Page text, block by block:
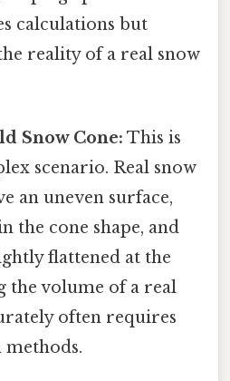
calculations but
reality of a real snow
Snow Cone: This is
scenario. Real snow
an uneven surface,
the cone shape, and
flattened at the
the volume of a real
often requires